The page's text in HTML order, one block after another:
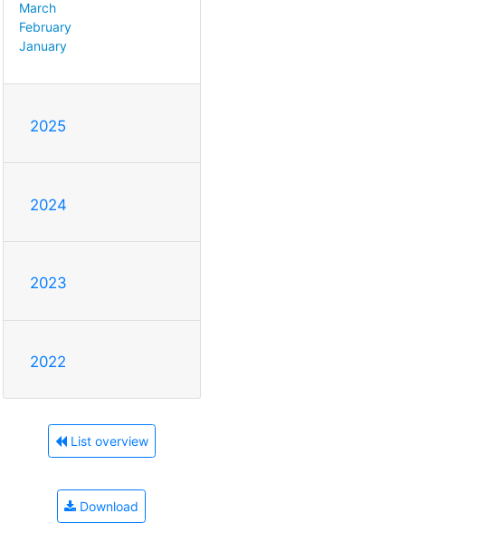
March
February
January
2025
2024
2023
2022
List overview
Download